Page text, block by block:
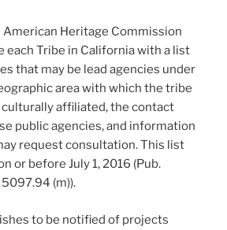
American Heritage Commission
each Tribe in California with a list
that may be lead agencies under
area with which the tribe
affiliated, the contact
public agencies, and information
request consultation. This list
or before July 1, 2016 (Pub.
5097.94 (m)).
to be notified of projects